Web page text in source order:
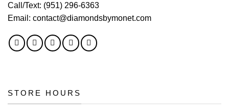
Call/Text: (951) 296-6363
Email: contact@diamondsbymonet.com
STORE HOURS